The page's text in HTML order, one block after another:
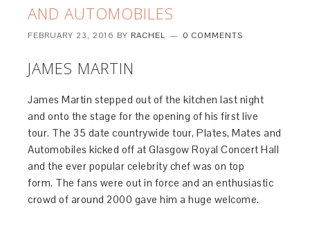
AND AUTOMOBILES
FEBRUARY 23, 2016 BY RACHEL 0 COMMENTS
JAMES MARTIN
James Martin stepped out of the kitchen last night
and onto the stage for the opening of his first live
tour. The 35 date countrywide tour, Plates, Mates and
Automobiles kicked off at Glasgow Royal Concert Hall
and the ever popular celebrity chef was on top
form. The fans were out in force and an enthusiastic
crowd of around 2000 gave him a huge welcome.